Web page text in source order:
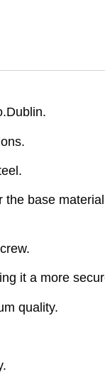
base
it a more
quality.